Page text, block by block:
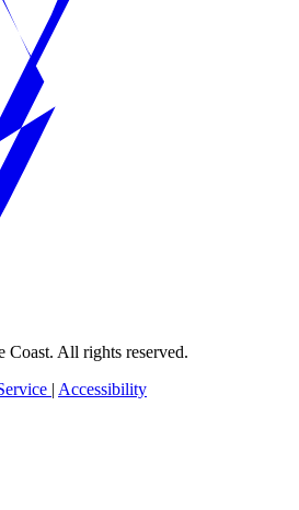
All rights reserved.
| Accessibility